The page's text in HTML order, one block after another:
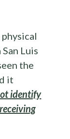
Luis
the
it
identify